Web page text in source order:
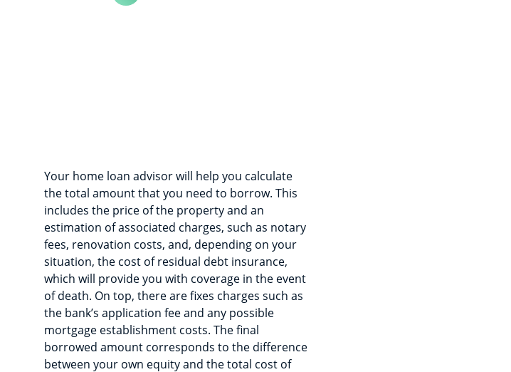
Your home loan advisor will help you calculate
the total amount that you need to borrow. This
includes the price of the property and an
estimation of associated charges, such as notary
fees, renovation costs, and, depending on your
situation, the cost of residual debt insurance,
which will provide you with coverage in the event
of death. On top, there are fixes charges such as
the bank’s application fee and any possible
mortgage establishment costs. The final
borrowed amount corresponds to the difference
between your own equity and the total cost of